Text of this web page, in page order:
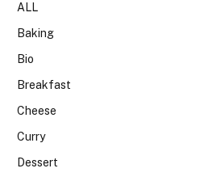
ALL
Baking
Bio
Breakfast
Cheese
Curry
Dessert